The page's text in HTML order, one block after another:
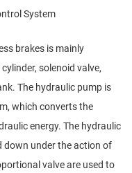
System
brakes is mainly
solenoid valve,
The hydraulic pump is
which converts the
energy. The hydraulic
down under the action of
valve are used to